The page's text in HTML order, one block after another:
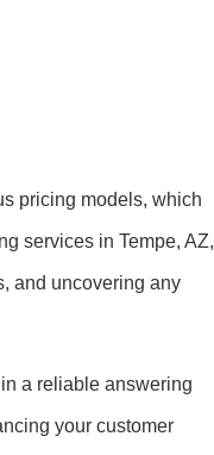
pricing models, which
services in Tempe, AZ,
and uncovering any
a reliable answering
your customer